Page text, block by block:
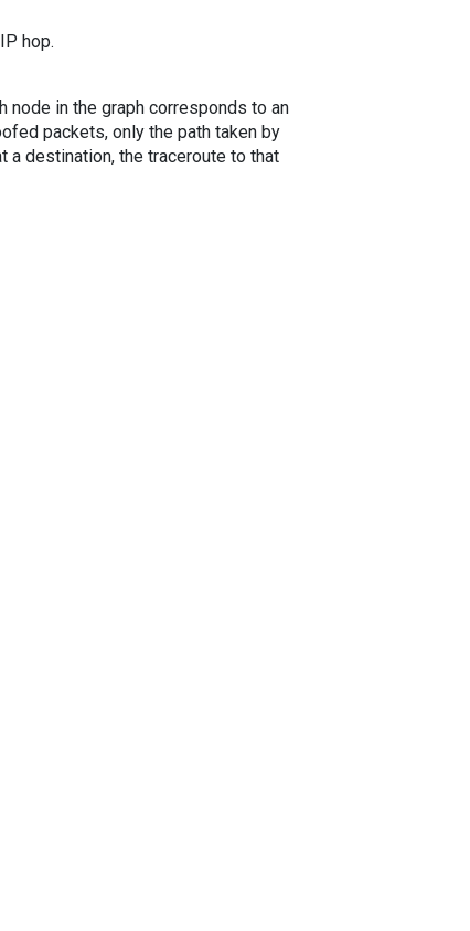
hop.
in the graph corresponds to an
packets, only the path taken by
a destination, the traceroute to that